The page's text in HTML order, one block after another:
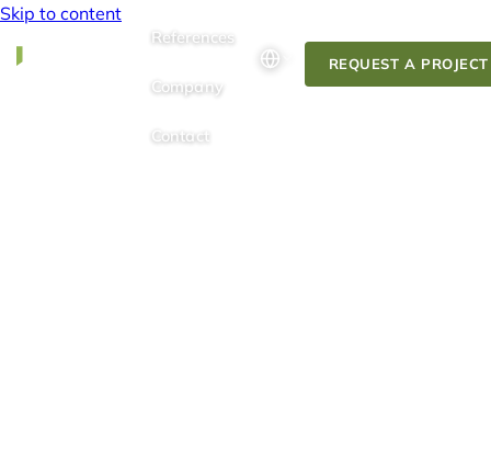
Skip to content
References
Company
Contact
REQUEST A PROJECT